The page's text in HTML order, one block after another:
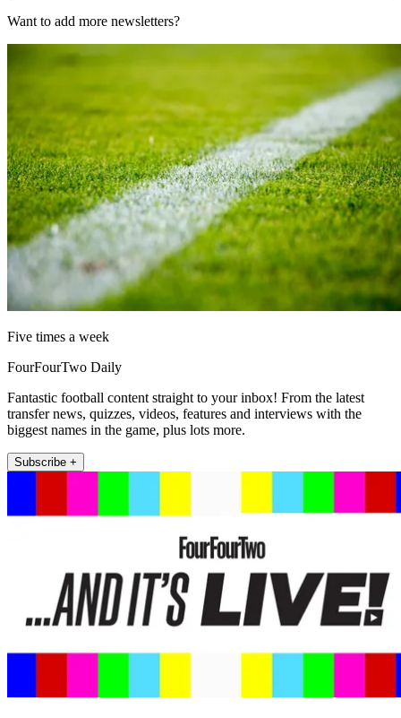
Want to add more newsletters?
Five times a week
FourFourTwo Daily
Fantastic football content straight to your inbox! From the latest
transfer news, quizzes, videos, features and interviews with the
biggest names in the game, plus lots more.
Subscribe +